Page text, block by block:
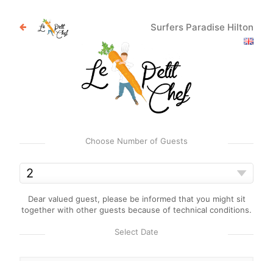
Surfers Paradise Hilton
Choose Number of Guests
Dear valued guest, please be informed that you might sit
together with other guests because of technical conditions.
Select Date